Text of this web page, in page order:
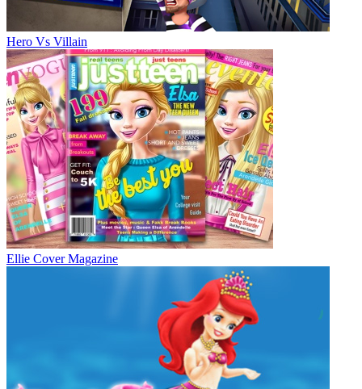
Hero Vs Villain
Ellie Cover Magazine